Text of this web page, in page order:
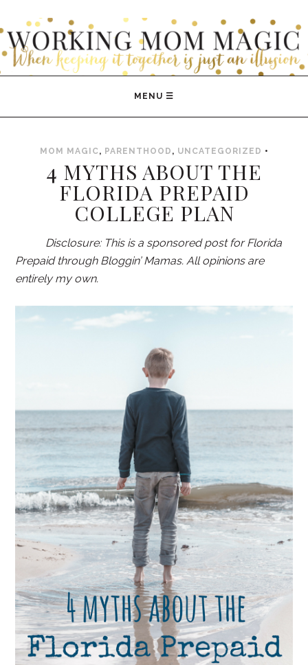
WORKING MOM MAGIC
MOM MAGIC , PARENTHOOD , UNCATEGORIZED •
4 MYTHS ABOUT THE
FLORIDA PREPAID
COLLEGE PLAN
Disclosure: This is a sponsored post for Florida
Prepaid through Bloggin’ Mamas. All opinions are
entirely my own.